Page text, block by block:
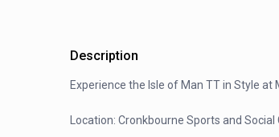
Description
Experience the Isle of Man TT in Style at
Location: Cronkbourne Sports and